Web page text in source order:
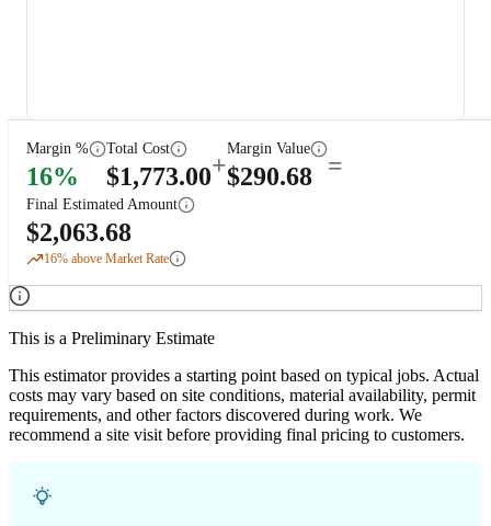
Margin %
16%
Total Cost
$1,773.00+
Margin Value
$290.68 =
Final Estimated Amount
$2,063.68
16% above Market Rate
This is a Preliminary Estimate
This estimator provides a starting point based on typical jobs. Actual
costs may vary based on site conditions, material availability, permit
requirements, and other factors discovered during work. We
recommend a site visit before providing final pricing to customers.